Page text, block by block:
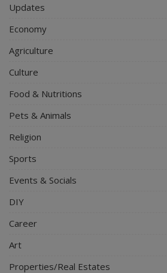
Updates
Economy
Agriculture
Culture
Food & Nutritions
Pets & Animals
Religion
Sports
Events & Socials
DIY
Career
Art
Properties/Real Estates